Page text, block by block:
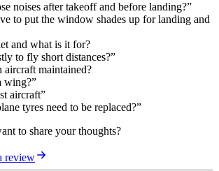
noises after takeoff and before landing?”
to put the window shades up for landing and
and what is it for?
to fly short distances?”
aircraft maintained?
wing?”
aircraft”
tyres need to be replaced?”
to share your thoughts?
review